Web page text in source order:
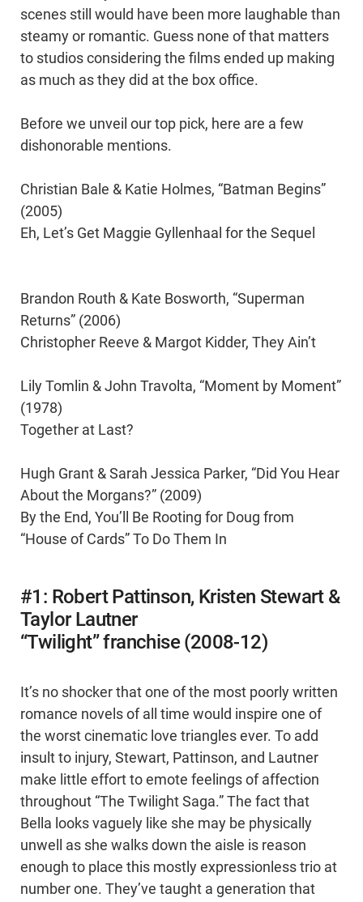
scenes still would have been more laughable than
steamy or romantic. Guess none of that matters
to studios considering the films ended up making
as much as they did at the box office.
Before we unveil our top pick, here are a few
dishonorable mentions.
Christian Bale & Katie Holmes, “Batman Begins”
(2005)
Eh, Let’s Get Maggie Gyllenhaal for the Sequel
Brandon Routh & Kate Bosworth, “Superman
Returns” (2006)
Christopher Reeve & Margot Kidder, They Ain’t
Lily Tomlin & John Travolta, “Moment by Moment”
(1978)
Together at Last?
Hugh Grant & Sarah Jessica Parker, “Did You Hear
About the Morgans?” (2009)
By the End, You’ll Be Rooting for Doug from
“House of Cards” To Do Them In
#1: Robert Pattinson, Kristen Stewart &
Taylor Lautner
“Twilight” franchise (2008-12)
It’s no shocker that one of the most poorly written
romance novels of all time would inspire one of
the worst cinematic love triangles ever. To add
insult to injury, Stewart, Pattinson, and Lautner
make little effort to emote feelings of affection
throughout “The Twilight Saga.” The fact that
Bella looks vaguely like she may be physically
unwell as she walks down the aisle is reason
enough to place this mostly expressionless trio at
number one. They’ve taught a generation that